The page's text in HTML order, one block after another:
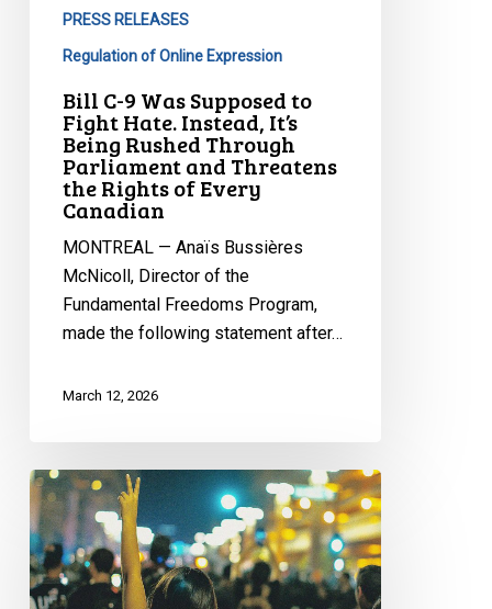
Instead,
Rushed
Through
Parliament
Threatens
Rights
Every
PRESS RELEASES
Regulation of Online Expression
Bill C-9 Was Supposed to
Fight Hate. Instead, It’s
Being Rushed Through
Parliament and Threatens
the Rights of Every
Canadian
MONTREAL — Anaïs Bussières
McNicoll, Director of the
Fundamental Freedoms Program,
made the following statement after…
March 12, 2026
Bill
13:
CCLA,
LDL
and